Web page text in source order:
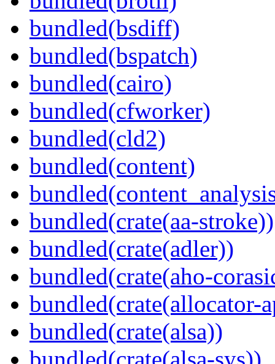
bundled(bsdiff)
bundled(bspatch)
bundled(cairo)
bundled(cfworker)
bundled(cld2)
bundled(content)
bundled(crate(aa-stroke))
bundled(crate(adler))
bundled(crate(aho-
bundled(crate(allocator-
bundled(crate(alsa))